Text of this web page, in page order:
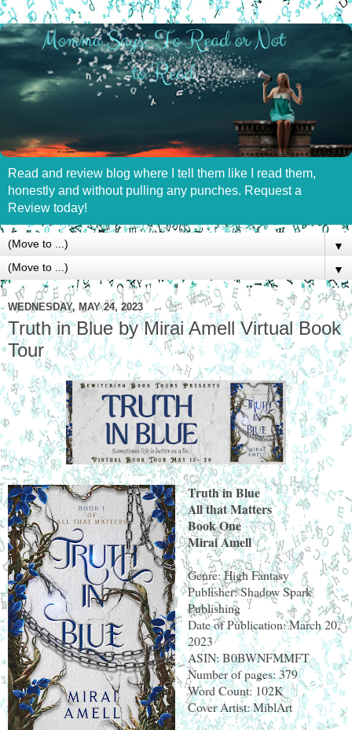
Read and review blog where I tell them like I read them,
honestly and without pulling any punches. Request a
Review today!
▼
▼
WEDNESDAY, MAY 24, 2023
Truth in Blue by Mirai Amell Virtual Book
Tour
Truth in Blue
All that Matters
Book One
Mirai Amell
Genre: High Fantasy
Publisher: Shadow Spark
Publishing
Date of Publication: March 20,
2023
ASIN: B0BWNFMMFT
Number of pages: 379
Word Count: 102K
Cover Artist: MiblArt